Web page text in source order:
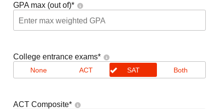
GPA max (out of)*
College entrance exams*
None ACT SAT Both
ACT Composite*